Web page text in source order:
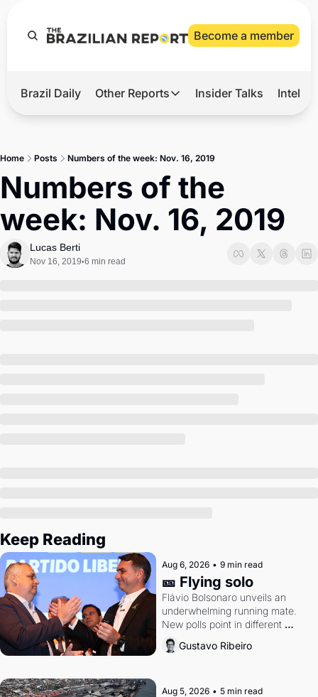
Become a member
Hot
Master
Brief
Brazil Daily Other Reports
Other Reports
Tech
Defense & Security
Insider Talks
Home Posts Numbers of the week: Nov. 16, 2019
Numbers of the
week: Nov. 16, 2019
Lucas Berti
Nov 16, 2019•6 min read
Keep Reading
Aug 6, 2026 • 9 min read
🎫 Flying solo
Flávio Bolsonaro unveils an
underwhelming running mate.
New polls point in different
directions. Federal probes rattle
Lula and Alcolumbre.
Gustavo Ribeiro
Aug 5, 2026 • 5 min read